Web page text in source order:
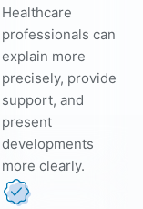
Healthcare
professionals can
explain more
precisely, provide
support, and
present
developments
more clearly.